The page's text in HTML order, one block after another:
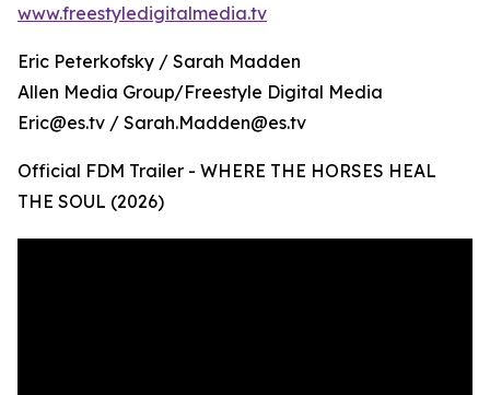
www.freestyledigitalmedia.tv
Eric Peterkofsky / Sarah Madden
Allen Media Group/Freestyle Digital Media
Eric@es.tv / Sarah.Madden@es.tv
Official FDM Trailer - WHERE THE HORSES HEAL
THE SOUL (2026)